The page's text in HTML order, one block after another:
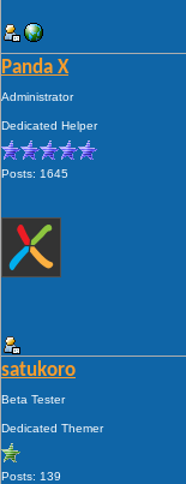
Panda X
Administrator
Dedicated Helper
Posts: 1645
satukoro
Beta Tester
Dedicated Themer
Posts: 139